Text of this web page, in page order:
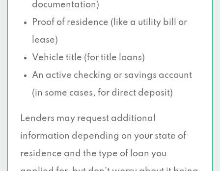
documentation)
Proof of residence (like a utility bill or
lease)
Vehicle title (for title loans)
An active checking or savings account
(in some cases, for direct deposit)
Lenders may request additional
information depending on your state of
residence and the type of loan you